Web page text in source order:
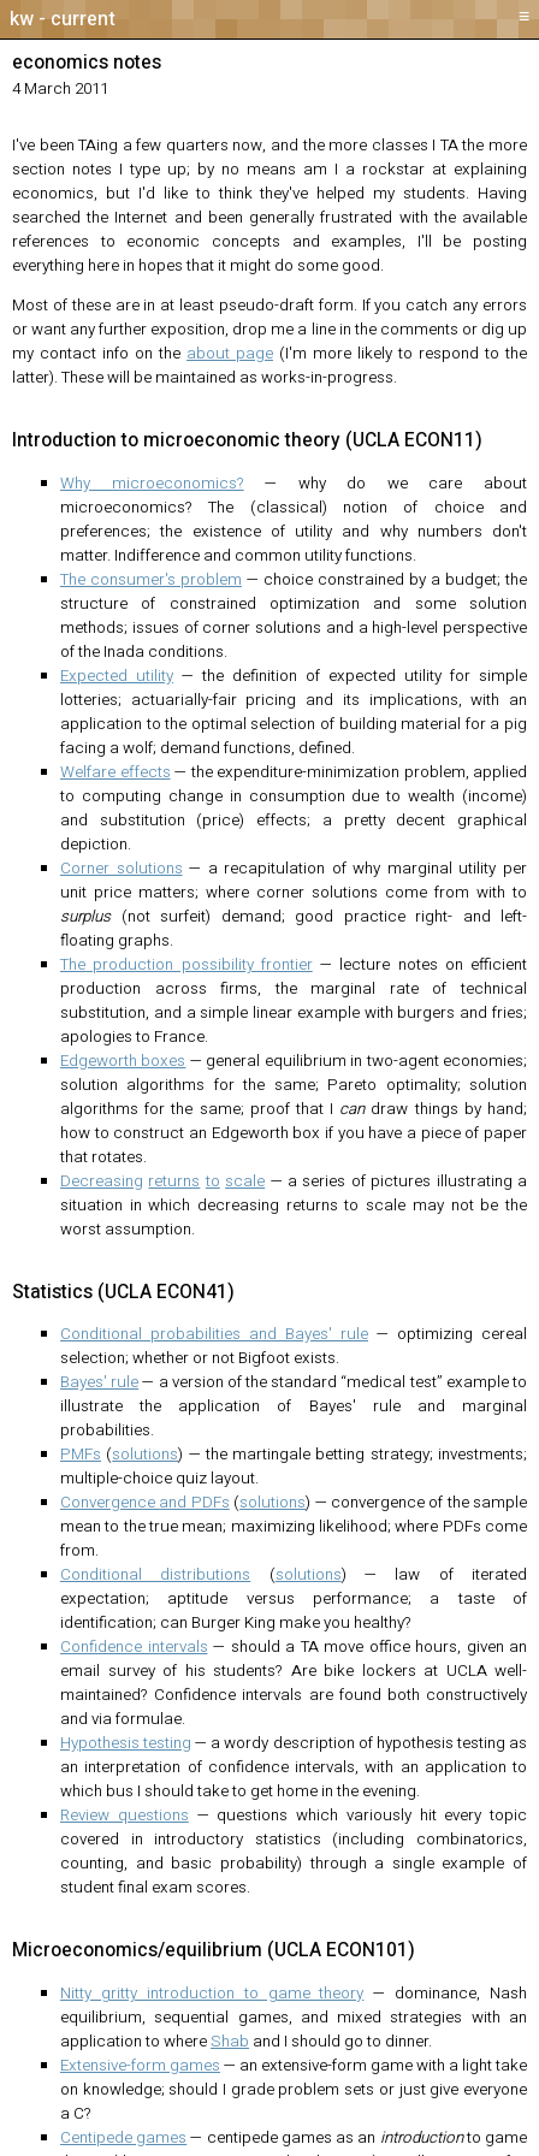
current ≡
economics notes
4 March 2011
I've been TAing a few quarters now, and the more classes I TA the more
section notes I type up; by no means am I a rockstar at explaining
economics, but I'd like to think they've helped my students. Having
searched the Internet and been generally frustrated with the available
references to economic concepts and examples, I'll be posting
everything here in hopes that it might do some good.
Most of these are in at least pseudo-draft form. If you catch any errors
or want any further exposition, drop me a line in the comments or dig up
my contact info on the about page (I'm more likely to respond to the
latter). These will be maintained as works-in-progress.
Introduction to microeconomic theory (UCLA ECON11)
Why microeconomics? — why do we care about
microeconomics? The (classical) notion of choice and
preferences; the existence of utility and why numbers don't
matter. Indifference and common utility functions.
The consumer's problem — choice constrained by a budget; the
structure of constrained optimization and some solution
methods; issues of corner solutions and a high-level perspective
of the Inada conditions.
Expected utility — the definition of expected utility for simple
lotteries; actuarially-fair pricing and its implications, with an
application to the optimal selection of building material for a pig
facing a wolf; demand functions, defined.
Welfare effects — the expenditure-minimization problem, applied
to computing change in consumption due to wealth (income)
and substitution (price) effects; a pretty decent graphical
depiction.
Corner solutions — a recapitulation of why marginal utility per
unit price matters; where corner solutions come from with to
surplus(not surfeit) demand; good practice right- and left-
floating graphs.
The production possibility frontier— lecture notes on efficient
production across firms, the marginal rate of technical
substitution, and a simple linear example with burgers and fries;
apologies to France.
Edgeworth boxes — general equilibrium in two-agent economies;
solution algorithms for the same; Pareto optimality; solution
algorithms for the same; proof that I candraw things by hand;
how to construct an Edgeworth box if you have a piece of paper
that rotates.
Decreasing returns to scale — a series of pictures illustrating a
situation in which decreasing returns to scale may not be the
worst assumption.
Statistics (UCLA ECON41)
Conditional probabilities and Bayes' rule — optimizing cereal
selection; whether or not Bigfoot exists.
Bayes' rule— a version of the standard “medical test” example to
illustrate the application of Bayes' rule and marginal
probabilities.
PMFs (solutions) — the martingale betting strategy; investments;
multiple-choice quiz layout.
Convergence and PDFs(solutions) — convergence of the sample
mean to the true mean; maximizing likelihood; where PDFs come
from.
Conditional distributions(solutions) — law of iterated
expectation; aptitude versus performance; a taste of
identification; can Burger King make you healthy?
Confidence intervals— should a TA move office hours, given an
email survey of his students? Are bike lockers at UCLA well-
maintained? Confidence intervals are found both constructively
and via formulae.
Hypothesis testing — a wordy description of hypothesis testing as
an interpretation of confidence intervals, with an application to
which bus I should take to get home in the evening.
Review questions— questions which variously hit every topic
covered in introductory statistics (including combinatorics,
counting, and basic probability) through a single example of
student final exam scores.
Microeconomics/equilibrium (UCLA ECON101)
Nitty gritty introduction to game theory — dominance, Nash
equilibrium, sequential games, and mixed strategies with an
application to whereShab and I should go to dinner.
Extensive-form games — an extensive-form game with a light take
on knowledge; should I grade problem sets or just give everyone
a C?
Centipede games — centipede games as an introductionto game